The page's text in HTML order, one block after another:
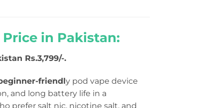
Price in Pakistan:
Rs.3,799/-.
friendly pod vape device
and long battery life in a
prefer salt nic, nicotine salt, and